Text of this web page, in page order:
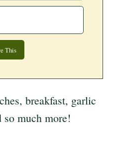
breakfast, garlic
so much more!